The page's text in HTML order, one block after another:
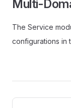
Multi-
The Service
configurations in
Pager